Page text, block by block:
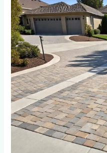
Solutions:
Benefits
for
Driveways
and
Environmental
Impact